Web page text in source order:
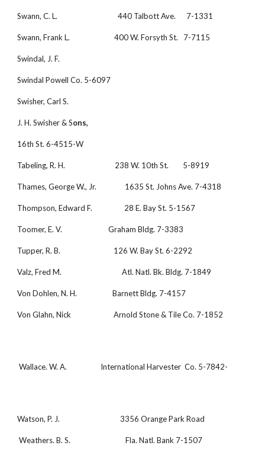
Swann, C. L.                                  440 Talbott Ave.      7-1331
Swann, Frank L.                         400 W. Forsyth St.   7-7115
Swindal, J. F.
Swindal Powell Co. 5-6097
Swisher, Carl S.
J. H. Swisher & Sons,
16th St. 6-4515-W
Tabeling, R. H.                            238 W. 10th St.        5-8919
Thames, George W., Jr.                1635 St. Johns Ave. 7-4318
Thompson, Edward F.                  28 E. Bay St. 5-1567
Toomer, E. V.                          Graham Bldg. 7-3383
Tupper, R. B.                              126 W. Bay St. 6-2292
Valz, Fred M.                                  Atl. Natl. Bk. Bldg. 7-1849
Von Dohlen, N. H.                    Barnett Bldg. 7-4157
Von Glahn, Nick                        Arnold Stone & Tile Co. 7-1852
Wallace. W. A.                   International Harvester  Co. 5-7842-
Watson, P. J.                                  3356 Orange Park Road
Weathers. B. S.                               Fla. Natl. Bank 7-1507